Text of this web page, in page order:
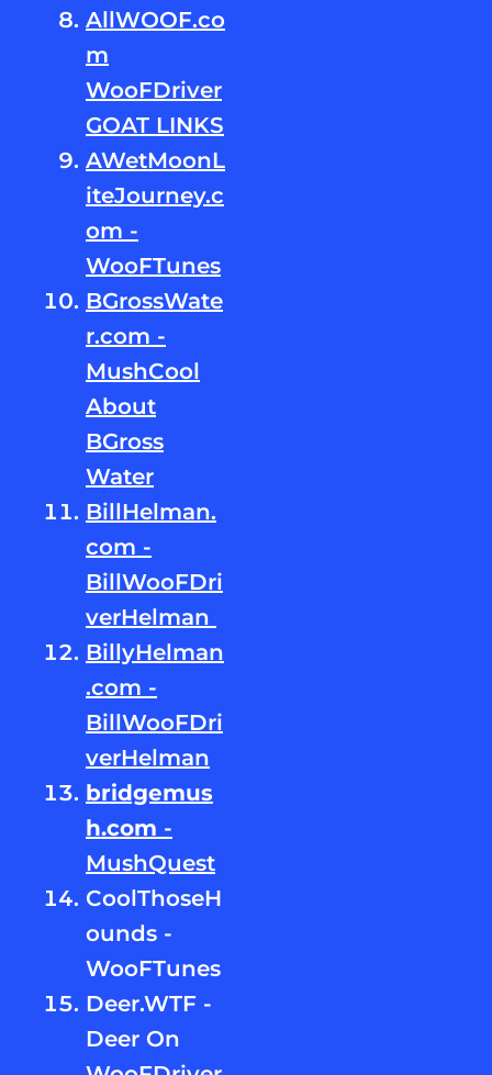
AllWOOF.co
m
WooFDriver
GOAT LINKS
AWetMoonL
iteJourney.c
om -
WooFTunes
BGrossWate
r.com -
MushCool
About
BGross
Water
BillHelman.
com -
BillWooFDri
verHelman
BillyHelman
.com -
BillWooFDri
verHelman
bridgemus
h.com -
MushQuest
CoolThoseH
ounds -
WooFTunes
Deer.WTF -
Deer On